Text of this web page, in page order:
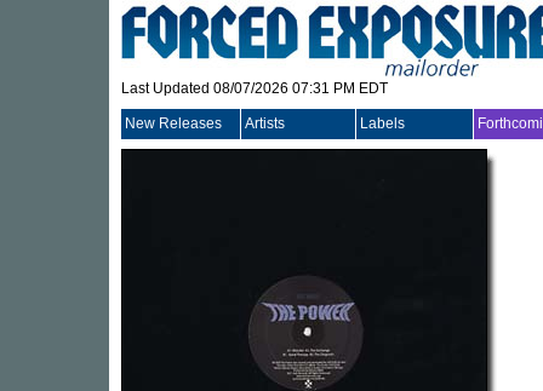
Last Updated 08/07/2026 07:31 PM EDT
New Releases Artists Labels